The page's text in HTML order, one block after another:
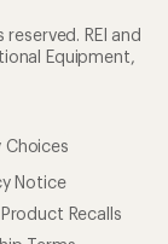
REI and
Equipment,
Choices
Notice
Product Recalls